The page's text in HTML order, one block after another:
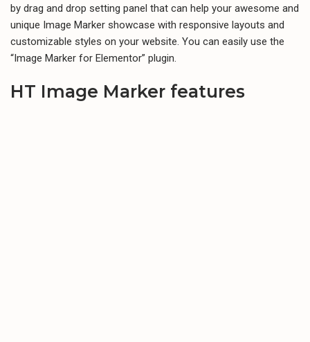
by drag and drop setting panel that can help your awesome and
unique Image Marker showcase with responsive layouts and
customizable styles on your website. You can easily use the
“Image Marker for Elementor” plugin.
HT Image Marker features